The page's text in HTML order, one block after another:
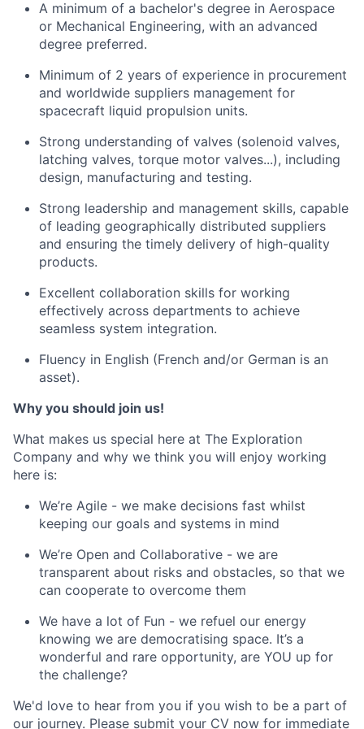
A minimum of a bachelor's degree in Aerospace
or Mechanical Engineering, with an advanced
degree preferred.
Minimum of 2 years of experience in procurement
and worldwide suppliers management for
spacecraft liquid propulsion units.
Strong understanding of valves (solenoid valves,
latching valves, torque motor valves...), including
design, manufacturing and testing.
Strong leadership and management skills, capable
of leading geographically distributed suppliers
and ensuring the timely delivery of high-quality
products.
Excellent collaboration skills for working
effectively across departments to achieve
seamless system integration.
Fluency in English (French and/or German is an
asset).
Why you should join us!
What makes us special here at The Exploration
Company and why we think you will enjoy working
here is:
We’re Agile - we make decisions fast whilst
keeping our goals and systems in mind
We’re Open and Collaborative - we are
transparent about risks and obstacles, so that we
can cooperate to overcome them
We have a lot of Fun - we refuel our energy
knowing we are democratising space. It’s a
wonderful and rare opportunity, are YOU up for
the challenge?
We'd love to hear from you if you wish to be a part of
our journey. Please submit your CV now for immediate